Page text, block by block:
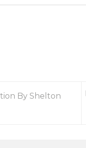
By Shelton